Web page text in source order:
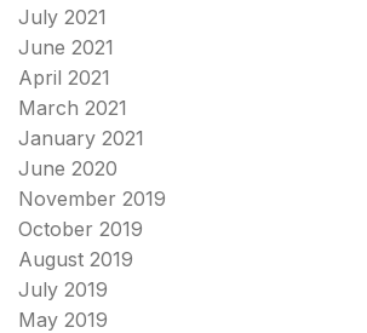
July 2021
June 2021
April 2021
March 2021
January 2021
June 2020
November 2019
October 2019
August 2019
July 2019
May 2019